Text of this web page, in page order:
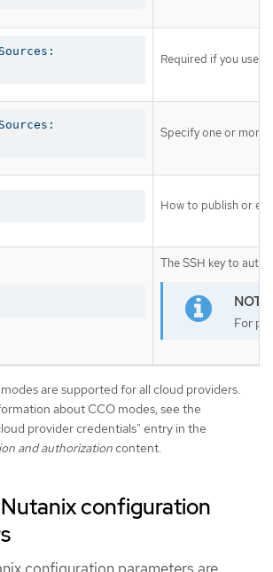
Required if you use
Specify one or more
How to publish or
The SSH key to
For
are supported for all cloud providers.
about CCO modes, see the
provider credentials" entry in the
and authorizationcontent.
configuration
configuration parameters are